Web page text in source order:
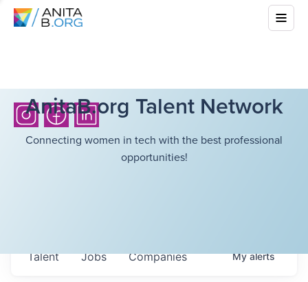
AnitaB.org Talent Network
Connecting women in tech with the best professional
opportunities!
Jobs Companies
Talent Myalerts